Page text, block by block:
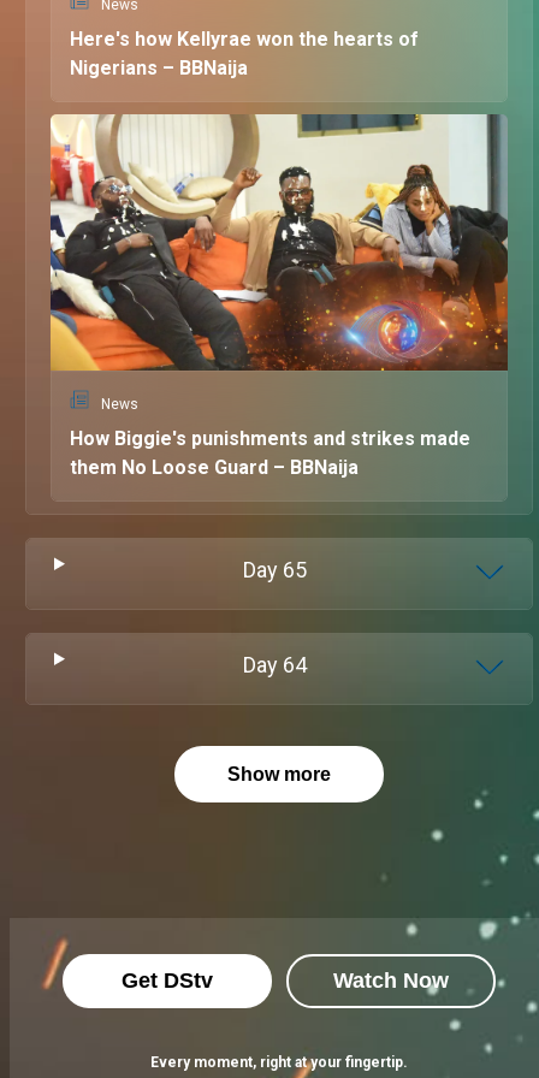
News
Here's how Kellyrae won the hearts of
Nigerians – BBNaija
News
How Biggie's punishments and strikes made
them No Loose Guard – BBNaija
Day 65
Day 64
Show more
Get DStv Watch Now
Every moment, right at your fingertip.